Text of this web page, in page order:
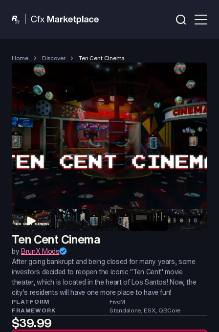
Home Discover Ten Cent Cinema
Ten Cent Cinema
byBrunX Mods
After going bankrupt and being closed for many years, some
investors decided to reopen the iconic "Ten Cent" movie
theater, which is located in the heart of Los Santos! Now, the
city's residents will have one more place to have fun!
PLATFORM
FiveM
FRAMEWORK
Standalone, ESX, QBCore
$39.99